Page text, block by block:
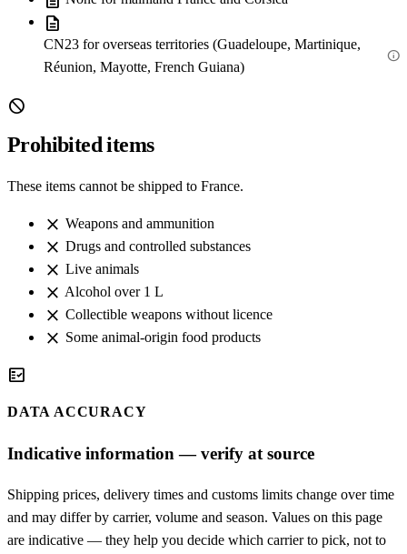
description
CN23 for overseas territories (Guadeloupe, Martinique,
Réunion, Mayotte, French Guiana)
info
block
Prohibited items
These items cannot be shipped to France.
close Weapons and ammunition
close Drugs and controlled substances
close Live animals
close Alcohol over 1 L
close Collectible weapons without licence
close Some animal-origin food products
fact_check
DATA ACCURACY
Indicative information — verify at source
Shipping prices, delivery times and customs limits change over time
and may differ by carrier, volume and season. Values on this page
are indicative — they help you decide which carrier to pick, not to